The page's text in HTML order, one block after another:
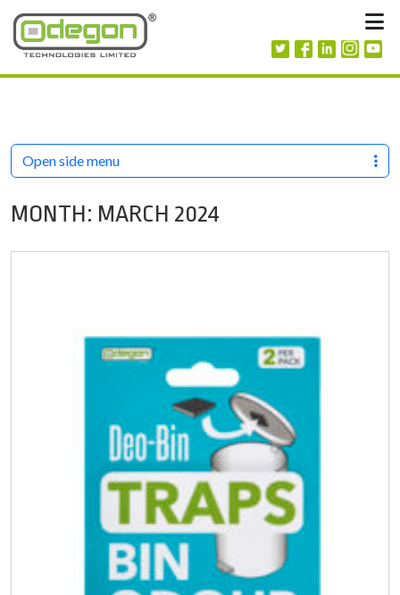
Skip to content
MONTH: MARCH 2024
Open side menu